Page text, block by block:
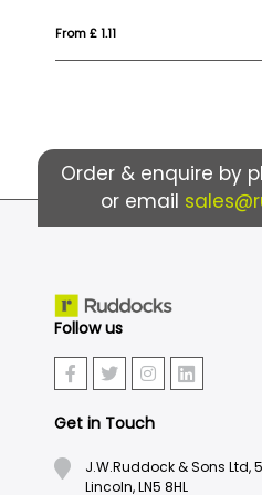
From £ 1.04
Order & enquire by
or email
Follow us
Get in Touch
J.W.Ruddock & Sons Ltd,
Lincoln, LN5 8HL